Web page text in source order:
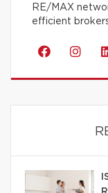
RE/MAX
efficient